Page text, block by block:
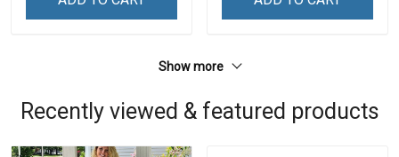
Show more
Recently viewed & featured products